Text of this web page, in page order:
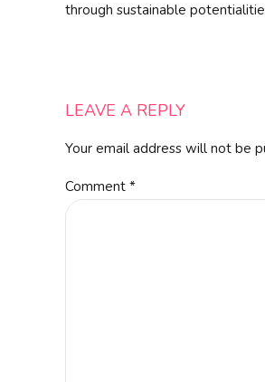
through sustainable
LEAVE A REPLY
Your email address will not be
Comment *